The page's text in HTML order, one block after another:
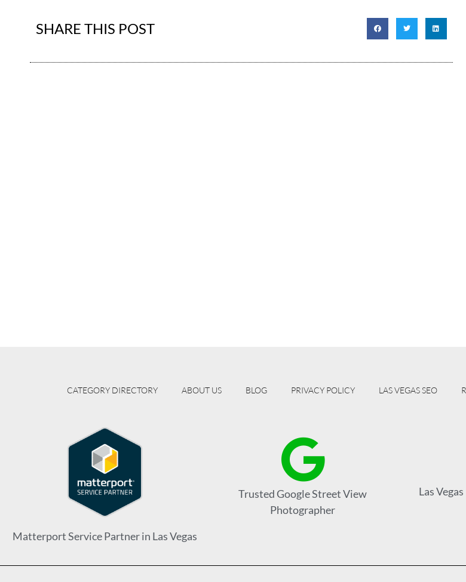
SHARE THIS POST
CATEGORY DIRECTORY ABOUT US BLOG PRIVACY POLICY LAS VEGAS SEO
Matterport Service Partner in Las Vegas
Trusted Google Street View
Photographer
Las